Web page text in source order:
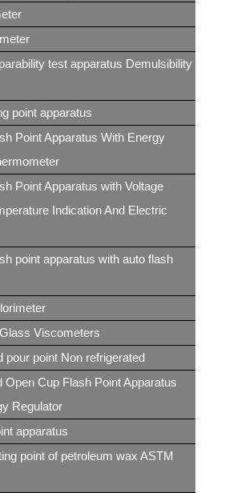
test apparatus Demulsibility
point apparatus
Point Apparatus With Energy
Point Apparatus with Voltage
Indication And Electric
point apparatus with auto flash
Viscometers
pour point Non refrigerated
Open Cup Flash Point Apparatus
Regulator
apparatus
point of petroleum wax ASTM